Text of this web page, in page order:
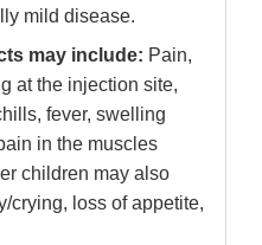
mild disease.
may include: Pain,
at the injection site,
fever, swelling
in the muscles
children may also
crying, loss of appetite,